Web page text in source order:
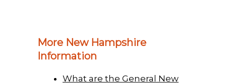
More New Hampshire
Information
What are the General New